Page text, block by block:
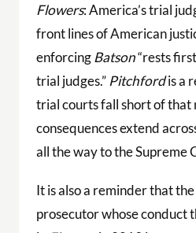
Flowers: America’s trial
front lines of American
enforcingBatson“rests
trial judges.” Pitchfordis a
trial courts fall short of that
consequences extend
all the way to the Supreme
It is also a reminder that
prosecutor whose conduct